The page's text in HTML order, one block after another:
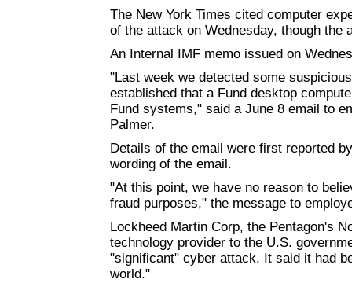
The New York Times cited computer
of the attack on Wednesday, though the
An Internal IMF memo issued on
"Last week we detected some
established that a Fund desktop
Fund systems," said a June 8 email to
Palmer.
Details of the email were first reported
wording of the email.
"At this point, we have no reason to
fraud purposes," the message to
Lockheed Martin Corp, the Pentagon's
technology provider to the U.S.
"significant" cyber attack. It said it had
world."